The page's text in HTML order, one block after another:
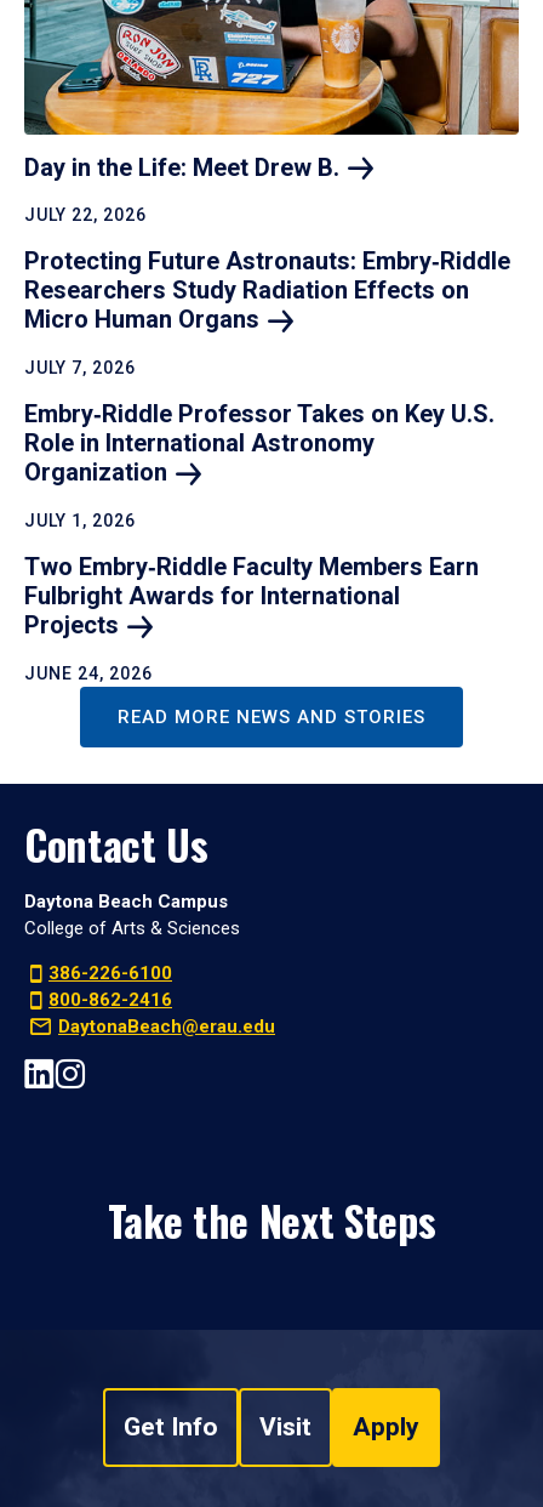
Day in the Life: Meet Drew B.
JULY 22, 2026
Protecting Future Astronauts: Embry‑Riddle
Researchers Study Radiation Effects on
Micro Human Organs
JULY 7, 2026
Embry‑Riddle Professor Takes on Key U.S.
Role in International Astronomy
Organization
JULY 1, 2026
Two Embry‑Riddle Faculty Members Earn
Fulbright Awards for International
Projects
JUNE 24, 2026
READ MORE NEWS AND STORIES
Contact Us
Daytona Beach Campus
College of Arts & Sciences
386-226-6100
800-862-2416
DaytonaBeach@erau.edu
Take the Next Steps
Get Info Visit Apply